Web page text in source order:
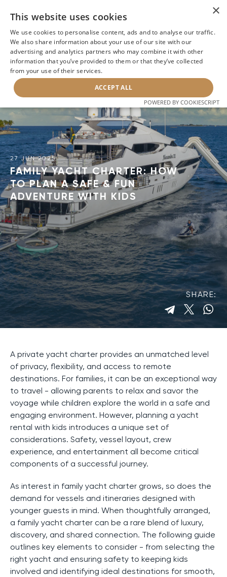
BACK
27 JUN 2025
FAMILY YACHT CHARTER: HOW
TO PLAN A SAFE & FUN
ADVENTURE WITH KIDS
SHARE:
A private yacht charter provides an unmatched level
of privacy, flexibility, and access to remote
destinations. For families, it can be an exceptional way
to travel - allowing parents to relax and savor the
voyage while children explore the world in a safe and
engaging environment. However, planning a yacht
rental with kids introduces a unique set of
considerations. Safety, vessel layout, crew
experience, and entertainment all become critical
components of a successful journey.
As interest in family yacht charter grows, so does the
demand for vessels and itineraries designed with
younger guests in mind. When thoughtfully arranged,
a family yacht charter can be a rare blend of luxury,
discovery, and shared connection. The following guide
outlines key elements to consider - from selecting the
right yacht and ensuring safety to keeping kids
involved and identifying ideal destinations for smooth,
×
This website uses cookies
We use cookies to personalise content, ads and to analyse our traffic.
We also share information about your use of our site with our
advertising and analytics partners who may combine it with other
information that you’ve provided to them or that they’ve collected
from your use of their services.
ACCEPT ALL
POWERED BY COOKIESCRIPT